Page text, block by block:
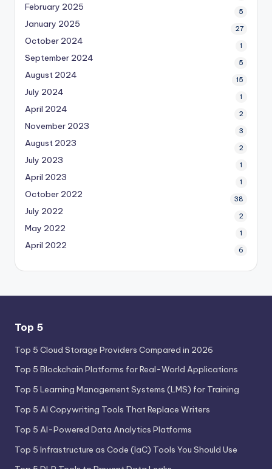
February 2025 5
January 2025 27
October 2024 1
September 2024 5
August 2024 15
July 2024 1
April 2024 2
November 2023 3
August 2023 2
July 2023 1
April 2023 1
October 2022 38
July 2022 2
May 2022 1
April 2022 6
Top 5
Top 5 Cloud Storage Providers Compared in 2026
Top 5 Blockchain Platforms for Real-World Applications
Top 5 Learning Management Systems (LMS) for Training
Top 5 AI Copywriting Tools That Replace Writers
Top 5 AI-Powered Data Analytics Platforms
Top 5 Infrastructure as Code (IaC) Tools You Should Use